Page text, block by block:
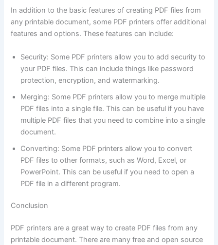
In addition to the basic features of creating PDF files from
any printable document, some PDF printers offer additional
features and options. These features can include:
Security: Some PDF printers allow you to add security to
your PDF files. This can include things like password
protection, encryption, and watermarking.
Merging: Some PDF printers allow you to merge multiple
PDF files into a single file. This can be useful if you have
multiple PDF files that you need to combine into a single
document.
Converting: Some PDF printers allow you to convert
PDF files to other formats, such as Word, Excel, or
PowerPoint. This can be useful if you need to open a
PDF file in a different program.
Conclusion
PDF printers are a great way to create PDF files from any
printable document. There are many free and open source